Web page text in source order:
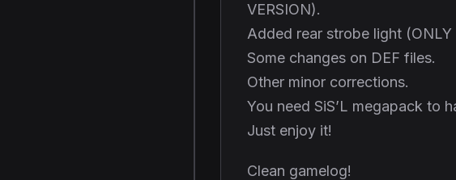
VERSION).
Added rear strobe light (ONLY
Some changes on DEF files.
Other minor corrections.
You need SiS’L megapack to
Just enjoy it!
Clean gamelog!